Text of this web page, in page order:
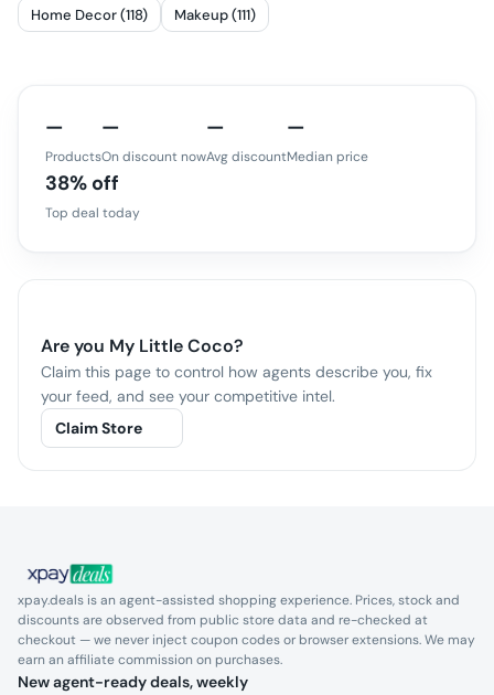
Home Decor (118)
Makeup (111)
—
Products
—
On discount now
—
Avg discount
—
Median price
38% off
Top deal today
Are you My Little Coco?
Claim this page to control how agents describe you, fix
your feed, and see your competitive intel.
Claim Store
xpay.deals is an agent-assisted shopping experience. Prices, stock and
discounts are observed from public store data and re-checked at
checkout — we never inject coupon codes or browser extensions. We may
earn an affiliate commission on purchases.
New agent-ready deals, weekly